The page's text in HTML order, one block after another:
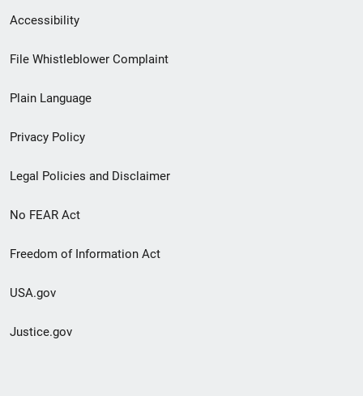
Secondary
Footer
menu
Accessibility
File Whistleblower Complaint
Plain Language
Privacy Policy
Legal Policies and Disclaimer
No FEAR Act
Freedom of Information Act
USA.gov
Justice.gov